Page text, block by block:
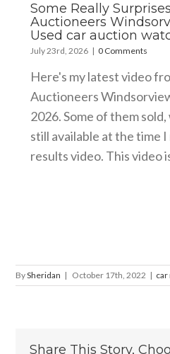
Some Really
Auctioneers
Used car auction
July 23rd, 2026 | 0 Comments
Here's my latest video
Auctioneers
2026. Some of them
still available at the time
results video. This video
BySheridan | October 17th, 2022 | car
Share This Story,